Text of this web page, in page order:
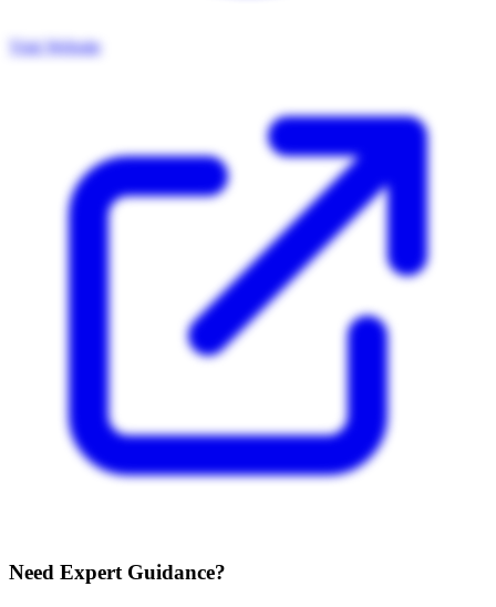
Visit Website
Need Expert Guidance?